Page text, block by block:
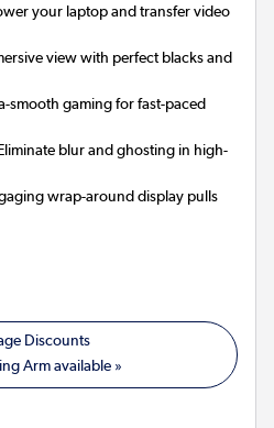
your laptop and transfer video
view with perfect blacks and
smooth gaming for fast-paced
blur and ghosting in high-
wrap-around display pulls
Arm available »